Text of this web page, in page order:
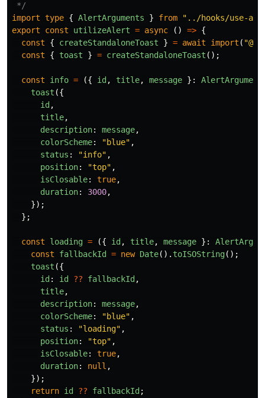
*/
import type { AlertArguments } from " ../hooks/use-
export
const utilizeAlert = async () => {
const
{ createStandaloneToast } = await import ( "
const
{ toast } = createStandaloneToast ();
const info = ({ id , title, message }:
toast ({
id ,
title,
description: message,
colorScheme: "blue" ,
status : "info" ,
position: "top" ,
isClosable: true,
duration: 3000,
});
};
const loading = ({ id , title, message }:
const
fallbackId = new Date(). toISOString();
toast ({
id : id ?? fallbackId ,
title,
description: message,
colorScheme: "blue" ,
status : "loading" ,
position: "top" ,
isClosable: true,
duration: null ,
});
return id ?? fallbackId ;